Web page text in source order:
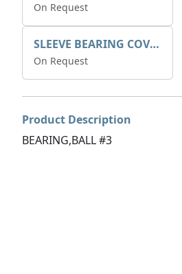
On Request
SLEEVE BEARING COVER B 319.5
On Request
Product Description
BEARING,BALL #3